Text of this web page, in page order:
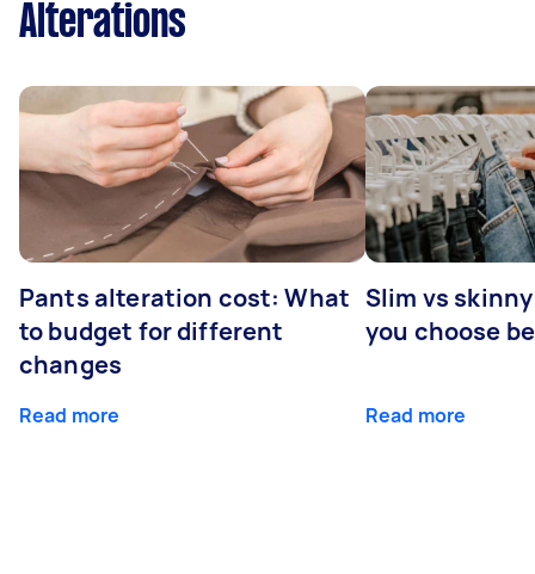
Alterations
Pants alteration cost: What
to budget for different
changes
Read more
Slim vs
you choose
Read more